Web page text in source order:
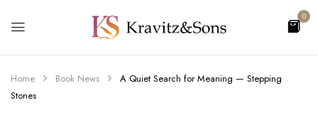
0
Home Book News
A Quiet Search for Meaning — Stepping
Stones